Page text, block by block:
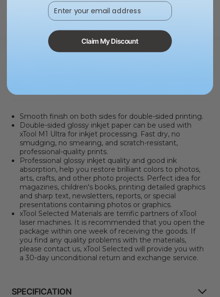
Smooth finish on both sides for double-sided printing.
Double-sided glossy inkjet paper can be used with
xTool M1 Ultra for inkjet processing. Fast dry, no
smudging, no smearing, and scratch-resistant,
professional-quality prints.
Professional glossy inkjet quality and good ink
absorption, help you restore brilliant colors to photos,
arts, crafts, and other photo projects. Perfect idea for
magazines, children's books, printing detailed graphics
and sharp text, newsletters, reports, or special
presentations containing photos or graphics.
xTool Selected Materials are terrific partners of xTool
laser machines. It is recommended that you open the
package within one week of receiving the goods. If
you find any quality problems with the materials,
please contact us, xTool Selected will provide you with
a 30-day unconditional return and exchange service.
SPECIFICATION
Enter your email address
Claim My Discount